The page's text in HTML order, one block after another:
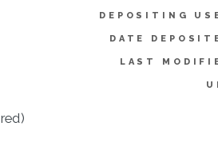
DEPOSITING
DATE
LAST